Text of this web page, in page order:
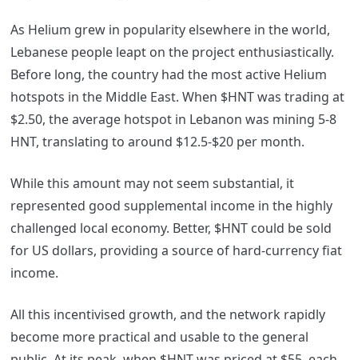
As Helium grew in popularity elsewhere in the world,
Lebanese people leapt on the project enthusiastically.
Before long, the country had the most active Helium
hotspots in the Middle East. When $HNT was trading at
$2.50, the average hotspot in Lebanon was mining 5-8
HNT, translating to around $12.5-$20 per month.
While this amount may not seem substantial, it
represented good supplemental income in the highly
challenged local economy. Better, $HNT could be sold
for US dollars, providing a source of hard-currency fiat
income.
All this incentivised growth, and the network rapidly
become more practical and usable to the general